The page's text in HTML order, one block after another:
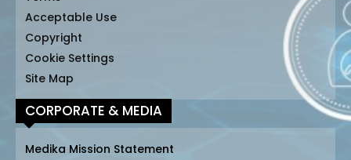
Acceptable Use
Copyright
Cookie Settings
Site Map
CORPORATE & MEDIA
Medika Mission Statement